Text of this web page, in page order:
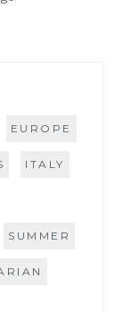
EUROPE
ITALY
SUMMER